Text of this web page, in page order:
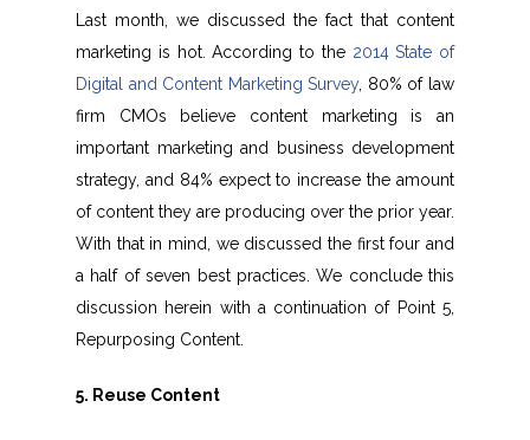
Last month, we discussed the fact that content
marketing is hot. According to the 2014 State of
Digital and Content Marketing Survey, 80% of law
firm CMOs believe content marketing is an
important marketing and business development
strategy, and 84% expect to increase the amount
of content they are producing over the prior year.
With that in mind, we discussed the first four and
a half of seven best practices. We conclude this
discussion herein with a continuation of Point 5,
Repurposing Content.
5. Reuse Content